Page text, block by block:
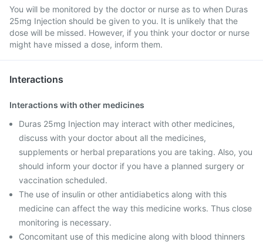
You will be monitored by the doctor or nurse as to when Duras
25mg Injection should be given to you. It is unlikely that the
dose will be missed. However, if you think your doctor or nurse
might have missed a dose, inform them.
Interactions
Interactions with other medicines
Duras 25mg Injection may interact with other medicines,
discuss with your doctor about all the medicines,
supplements or herbal preparations you are taking. Also, you
should inform your doctor if you have a planned surgery or
vaccination scheduled.
The use of insulin or other antidiabetics along with this
medicine can affect the way this medicine works. Thus close
monitoring is necessary.
Concomitant use of this medicine along with blood thinners